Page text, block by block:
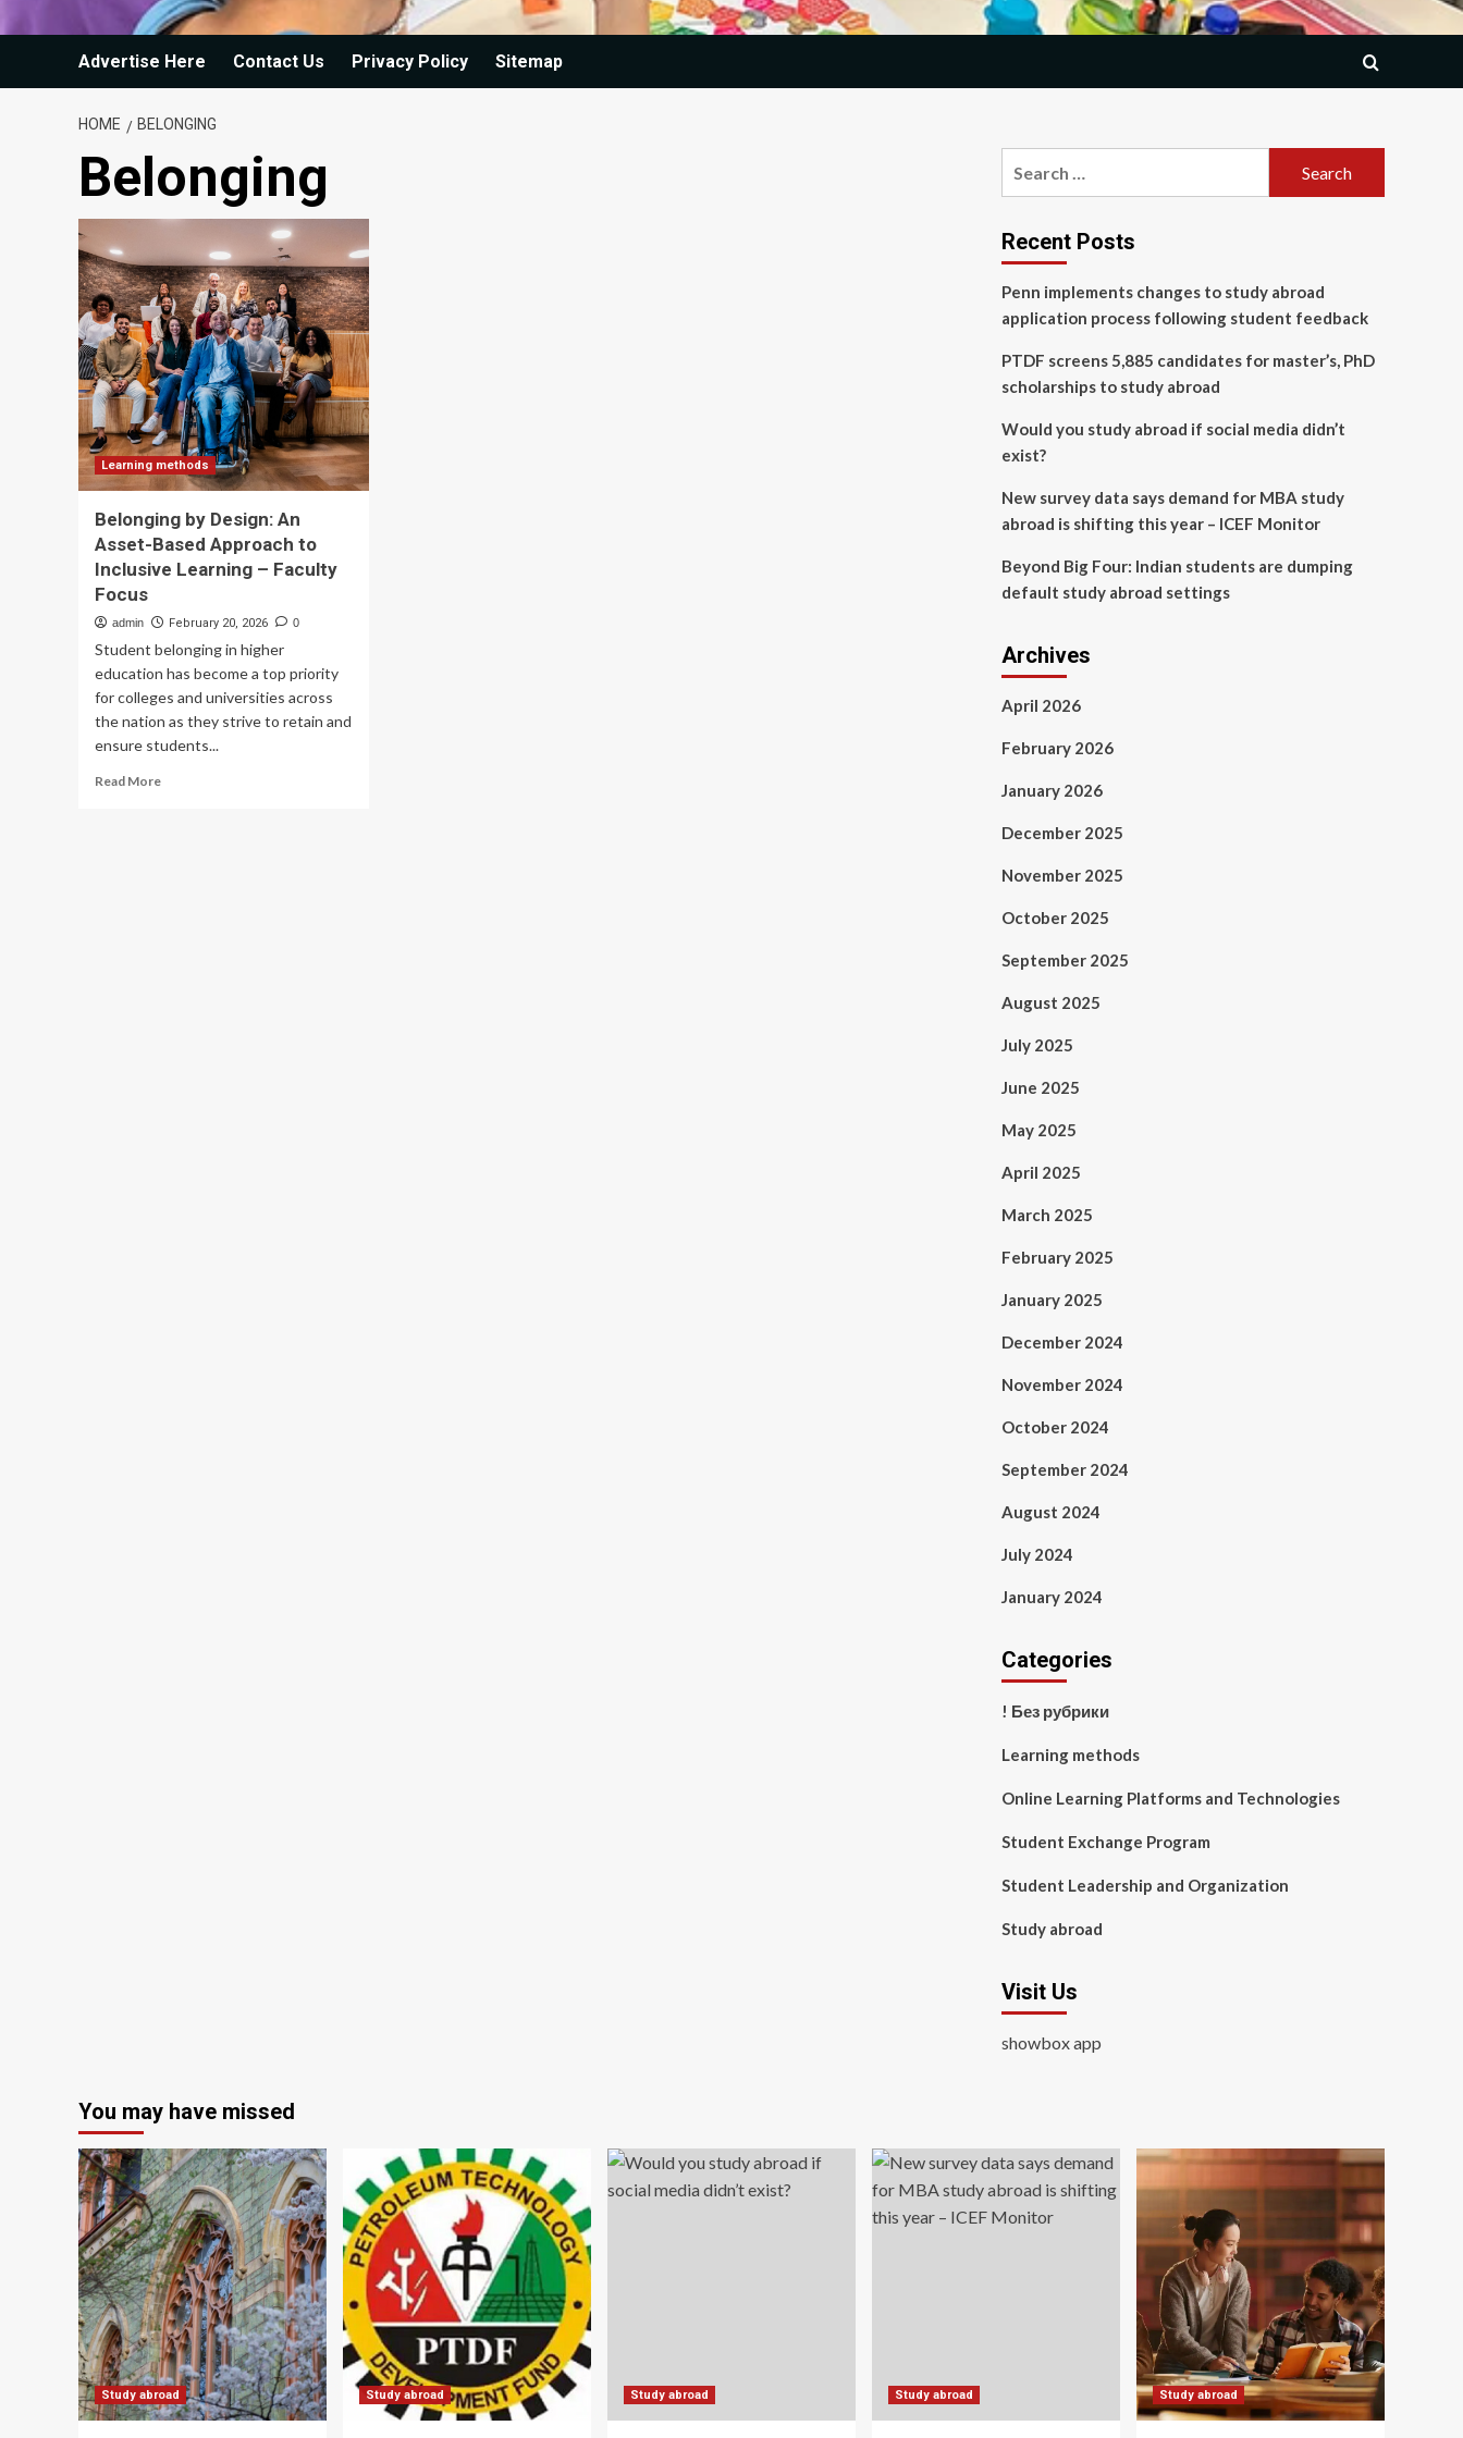
Advertise Here Contact Us Privacy Policy Sitemap
HOME BELONGING
Belonging
Learning methods
Belonging by Design: An
Asset-Based Approach to
Inclusive Learning – Faculty
Focus
admin February 20, 2026 0
Student belonging in higher
education has become a top priority
for colleges and universities across
the nation as they strive to retain and
ensure students...
Read MoreRead
Recent Posts
Penn implements changes to study abroad
application process following student feedback
PTDF screens 5,885 candidates for master’s, PhD
scholarships to study abroad
Would you study abroad if social media didn’t
exist?
New survey data says demand for MBA study
abroad is shifting this year – ICEF Monitor
Beyond Big Four: Indian students are dumping
default study abroad settings
Archives
April 2026
February 2026
January 2026
December 2025
November 2025
October 2025
September 2025
August 2025
July 2025
June 2025
May 2025
April 2025
March 2025
February 2025
January 2025
December 2024
November 2024
October 2024
September 2024
August 2024
July 2024
January 2024
Categories
! Без рубрики
Learning methods
Online Learning Platforms and Technologies
Student Exchange Program
Student Leadership and Organization
Study abroad
Visit Us
showbox app
You may have missed
Study abroad Study abroad Study abroad Study abroad Study abroad